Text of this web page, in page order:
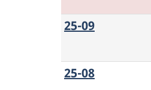
25-09
25-08